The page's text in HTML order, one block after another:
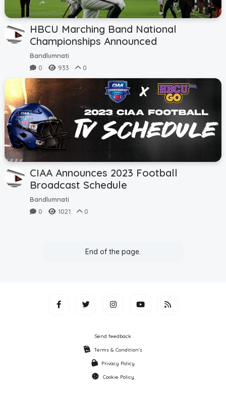
HBCU Marching Band National
Championships Announced
Bandlumnati
0
933 0
CIAA Announces 2023 Football
Broadcast Schedule
Bandlumnati
0
1021 0
End of the page.
Send feedback
Terms & Condition's
Privacy Policy
Cookie Policy